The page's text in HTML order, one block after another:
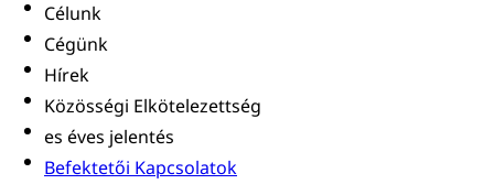
Célunk
Cégünk
Hírek
Közösségi Elkötelezettség
es éves jelentés
Befektetői Kapcsolatok